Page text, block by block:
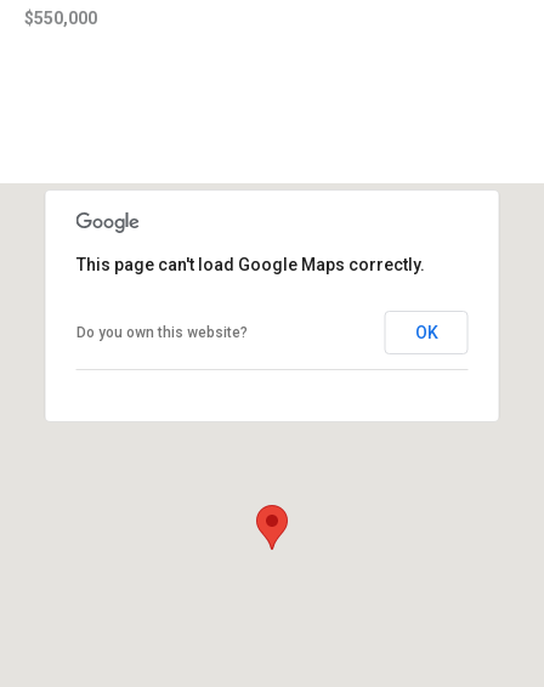
$550,000
This page can't load Google Maps correctly.
Do you own this website? OK